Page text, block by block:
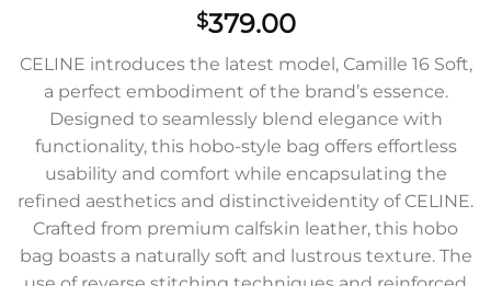
$379.00
CELINE introduces the latest model, Camille 16 Soft,
a perfect embodiment of the brand’s essence.
Designed to seamlessly blend elegance with
functionality, this hobo-style bag offers effortless
usability and comfort while encapsulating the
refined aesthetics and distinctiveidentity of CELINE.
Crafted from premium calfskin leather, this hobo
bag boasts a naturally soft and lustrous texture. The